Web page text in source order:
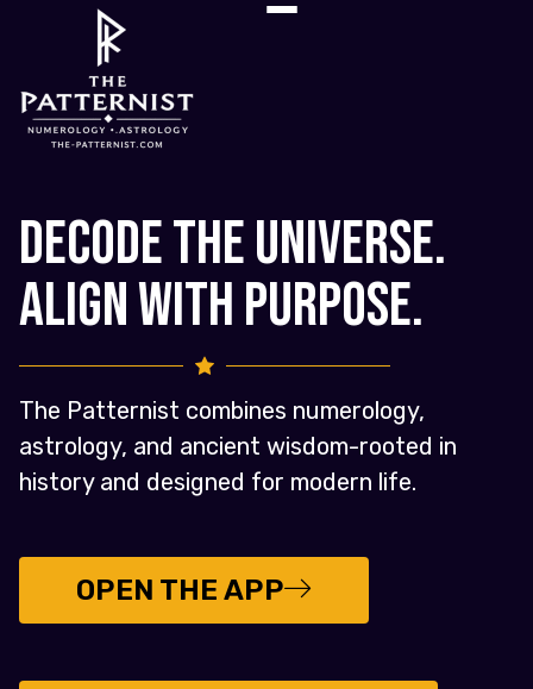
Decode the Universe.
Align with Purpose.
The Patternist combines numerology,
astrology, and ancient wisdom-rooted in
history and designed for modern life.
OPEN THE APP